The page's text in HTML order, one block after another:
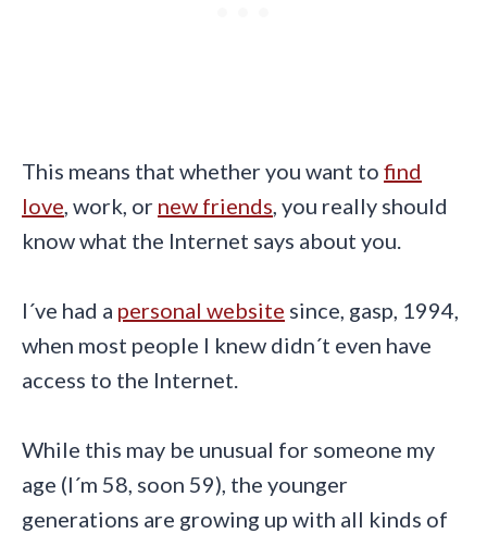
This means that whether you want to find
love, work, or new friends, you really should
know what the Internet says about you.
I´ve had a personal website since, gasp, 1994,
when most people I knew didn´t even have
access to the Internet.
While this may be unusual for someone my
age (I´m 58, soon 59), the younger
generations are growing up with all kinds of